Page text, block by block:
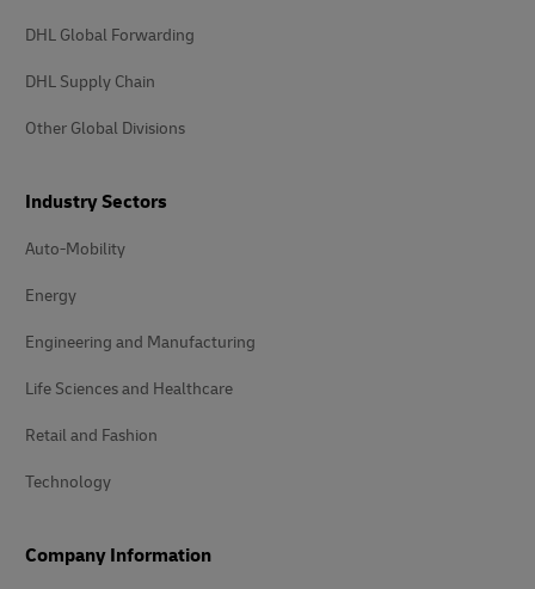
DHL Global Forwarding
DHL Supply Chain
Other Global Divisions
Industry Sectors
Auto-Mobility
Energy
Engineering and Manufacturing
Life Sciences and Healthcare
Retail and Fashion
Technology
Company Information